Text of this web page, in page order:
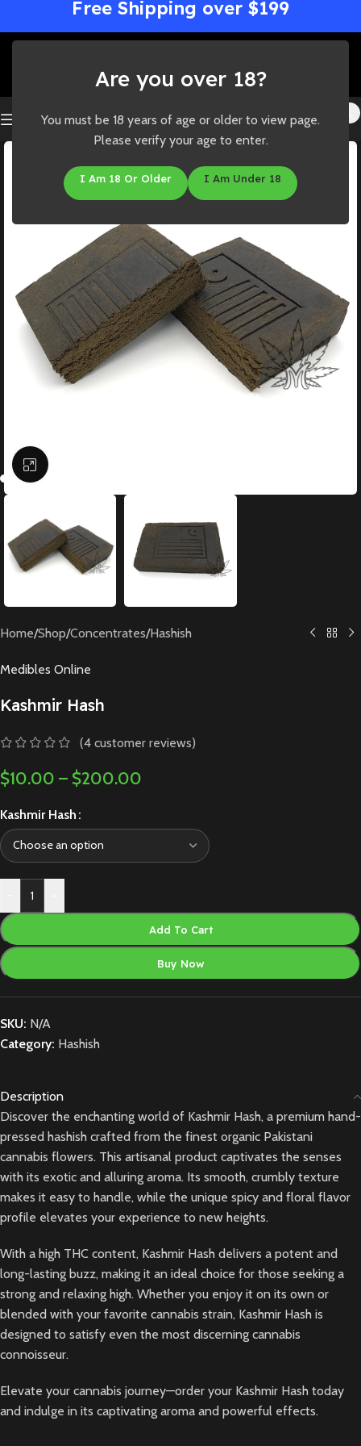
Are you over 18?
You must be 18 years of age or older to view page.
Please verify your age to enter.
I Am 18 Or Older I Am Under 18
Free Shipping over $199
Click to enlarge
Home/Shop/Concentrates/Hashish
Medibles Online
Kashmir Hash
(4 customer reviews)
$10.00 – $200.00
Kashmir Hash
Add To Cart
Buy Now
SKU: N/A
Category: Hashish
Description
Discover the enchanting world of Kashmir Hash, a premium hand-
pressed hashish crafted from the finest organic Pakistani
cannabis flowers. This artisanal product captivates the senses
with its exotic and alluring aroma. Its smooth, crumbly texture
makes it easy to handle, while the unique spicy and floral flavor
profile elevates your experience to new heights.
With a high THC content, Kashmir Hash delivers a potent and
long-lasting buzz, making it an ideal choice for those seeking a
strong and relaxing high. Whether you enjoy it on its own or
blended with your favorite cannabis strain, Kashmir Hash is
designed to satisfy even the most discerning cannabis
connoisseur.
Elevate your cannabis journey—order your Kashmir Hash today
and indulge in its captivating aroma and powerful effects.